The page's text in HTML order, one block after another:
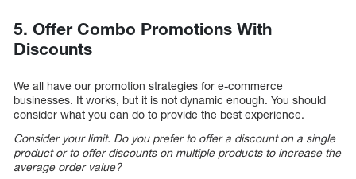
5. Offer Combo Promotions With
Discounts
We all have our promotion strategies for e-commerce
businesses. It works, but it is not dynamic enough. You should
consider what you can do to provide the best experience.
Consider your limit. Do you prefer to offer a discount on a single
product or to offer discounts on multiple products to increase the
average order value?